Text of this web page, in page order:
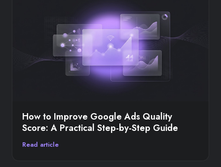
How to Improve Google Ads Quality
Score: A Practical Step-by-Step Guide
Read article